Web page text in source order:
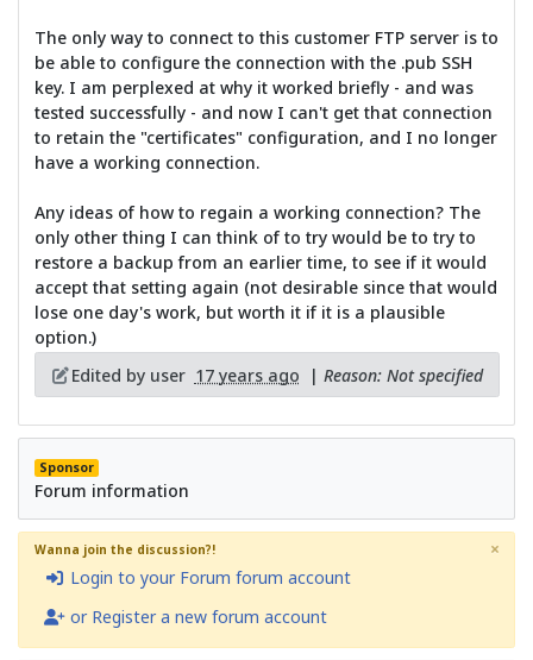
The only way to connect to this customer FTP server is to
be able to configure the connection with the .pub SSH
key. I am perplexed at why it worked briefly - and was
tested successfully - and now I can't get that connection
to retain the "certificates" configuration, and I no longer
have a working connection.
Any ideas of how to regain a working connection? The
only other thing I can think of to try would be to try to
restore a backup from an earlier time, to see if it would
accept that setting again (not desirable since that would
lose one day's work, but worth it if it is a plausible
option.)
Edited by user 17 years ago | Reason: Not specified
Sponsor
Forum information
Wanna join the discussion?!
Login to your Forum forum account
or Register a new forum account
×